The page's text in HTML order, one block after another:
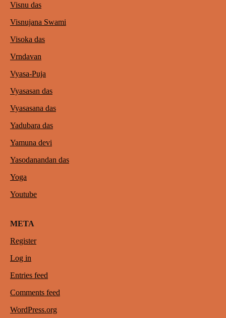
Visnu das
Visnujana Swami
Visoka das
Vrndavan
Vyasa-Puja
Vyasasan das
Vyasasana das
Yadubara das
Yamuna devi
Yasodanandan das
Yoga
Youtube
META
Register
Log in
Entries feed
Comments feed
WordPress.org